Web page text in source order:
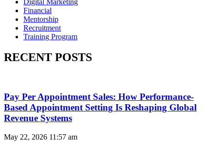
Digital Marketing
Financial
Mentorship
Recruitment
Training Program
RECENT POSTS
Pay Per Appointment Sales: How Performance-
Based Appointment Setting Is Reshaping Global
Revenue Systems
May 22, 2026 11:57 am